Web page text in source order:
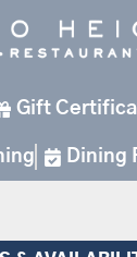
Gift
Dining